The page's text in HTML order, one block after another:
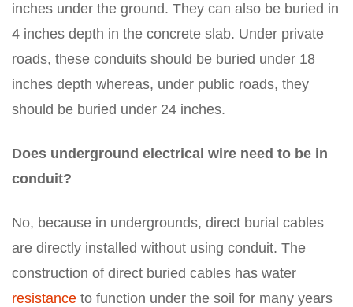
inches under the ground. They can also be buried in
4 inches depth in the concrete slab. Under private
roads, these conduits should be buried under 18
inches depth whereas, under public roads, they
should be buried under 24 inches.
Does underground electrical wire need to be in
conduit?
No, because in undergrounds, direct burial cables
are directly installed without using conduit. The
construction of direct buried cables has water
resistance to function under the soil for many years